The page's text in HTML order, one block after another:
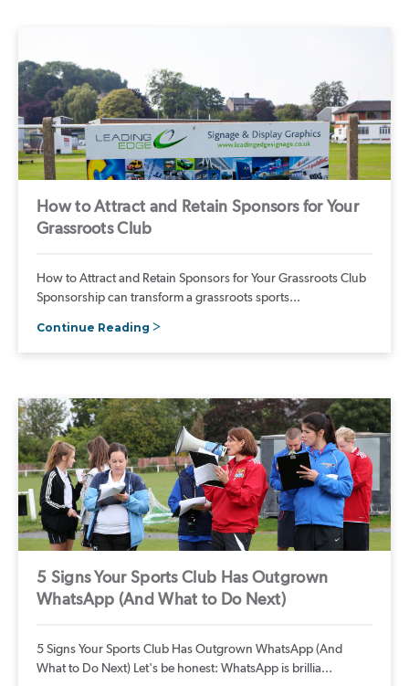
How to Attract and Retain Sponsors for Your
Grassroots Club
How to Attract and Retain Sponsors for Your Grassroots Club
Sponsorship can transform a grassroots sports...
Continue Reading
5 Signs Your Sports Club Has Outgrown
WhatsApp (And What to Do Next)
5 Signs Your Sports Club Has Outgrown WhatsApp (And
What to Do Next) Let's be honest: WhatsApp is brillia...